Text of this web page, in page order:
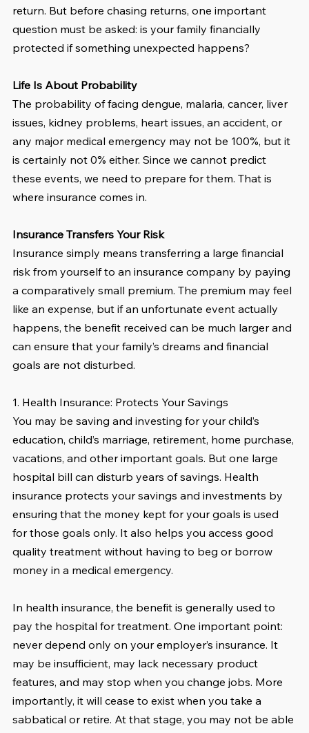
return. But before chasing returns, one important
question must be asked: is your family financially
protected if something unexpected happens?
Life Is About Probability
The probability of facing dengue, malaria, cancer, liver
issues, kidney problems, heart issues, an accident, or
any major medical emergency may not be 100%, but it
is certainly not 0% either. Since we cannot predict
these events, we need to prepare for them. That is
where insurance comes in.
Insurance Transfers Your Risk
Insurance simply means transferring a large financial
risk from yourself to an insurance company by paying
a comparatively small premium. The premium may feel
like an expense, but if an unfortunate event actually
happens, the benefit received can be much larger and
can ensure that your family’s dreams and financial
goals are not disturbed.
1. Health Insurance: Protects Your Savings
You may be saving and investing for your child’s
education, child’s marriage, retirement, home purchase,
vacations, and other important goals. But one large
hospital bill can disturb years of savings. Health
insurance protects your savings and investments by
ensuring that the money kept for your goals is used
for those goals only. It also helps you access good
quality treatment without having to beg or borrow
money in a medical emergency.
In health insurance, the benefit is generally used to
pay the hospital for treatment. One important point:
never depend only on your employer’s insurance. It
may be insufficient, may lack necessary product
features, and may stop when you change jobs. More
importantly, it will cease to exist when you take a
sabbatical or retire. At that stage, you may not be able